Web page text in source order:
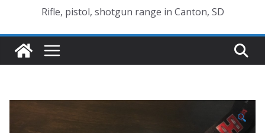
Rifle, pistol, shotgun range in Canton, SD
🔍